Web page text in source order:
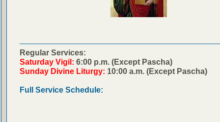
Regular Services:
Saturday Vigil: 6:00 p.m. (Except Pascha)
Sunday Divine Liturgy: 10:00 a.m. (Except Pascha)
Full Service Schedule: